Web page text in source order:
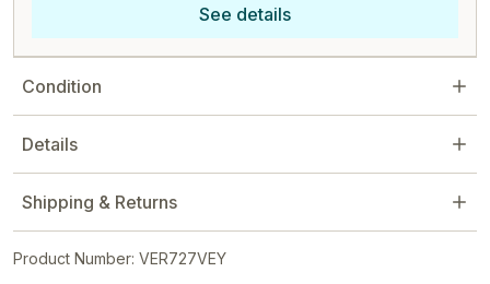
See details
Condition
Details
Shipping & Returns
Product Number: VER727VEY